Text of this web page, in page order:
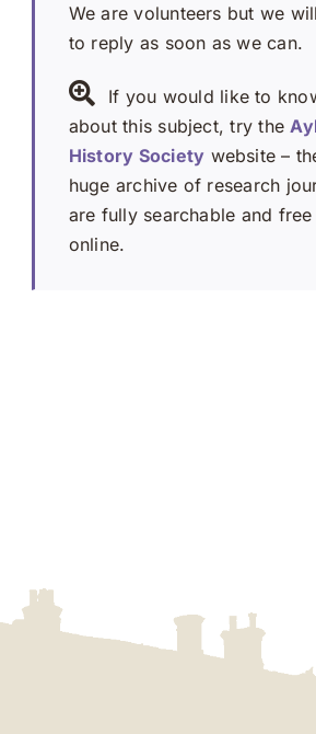
We are volunteers but we
to reply as soon as we can.
If you would like to
about this subject, try the
History Society website –
huge archive of research
are fully searchable and
online.